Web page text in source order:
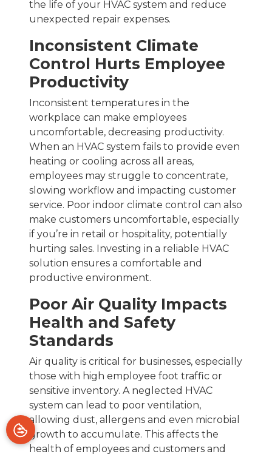
the life of your HVAC system and reduce
unexpected repair expenses.
Inconsistent Climate
Control Hurts Employee
Productivity
Inconsistent temperatures in the
workplace can make employees
uncomfortable, decreasing productivity.
When an HVAC system fails to provide even
heating or cooling across all areas,
employees may struggle to concentrate,
slowing workflow and impacting customer
service. Poor indoor climate control can also
make customers uncomfortable, especially
if you’re in retail or hospitality, potentially
hurting sales. Investing in a reliable HVAC
solution ensures a comfortable and
productive environment.
Poor Air Quality Impacts
Health and Safety
Standards
Air quality is critical for businesses, especially
those with high employee foot traffic or
sensitive inventory. A neglected HVAC
system can lead to poor ventilation,
allowing dust, allergens and even microbial
growth to accumulate. This affects the
health of employees and customers and